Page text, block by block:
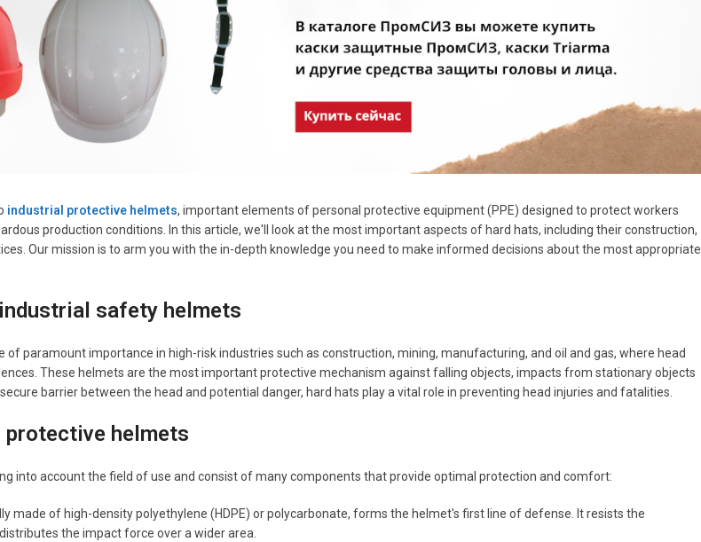
industrial protective helmets, important elements of personal protective equipment (PPE) designed to protect workers
production conditions. In this article, we'll look at the most important aspects of hard hats, including their construction,
Our mission is to arm you with the in-depth knowledge you need to make informed decisions about the most appropriate
safety helmets
of paramount importance in high-risk industries such as construction, mining, manufacturing, and oil and gas, where head
These helmets are the most important protective mechanism against falling objects, impacts from stationary objects
barrier between the head and potential danger, hard hats play a vital role in preventing head injuries and fatalities.
protective helmets
into account the field of use and consist of many components that provide optimal protection and comfort:
made of high-density polyethylene (HDPE) or polycarbonate, forms the helmet's first line of defense. It resists the
the impact force over a wider area.